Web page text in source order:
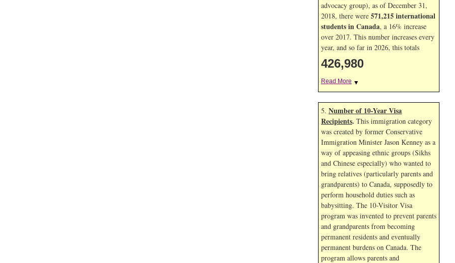
advocacy group), as of December 31,
2018, there were 571,215 international
students in Canada, a 16% increase
over 2017. This number increases every
year, and so far in 2026, this totals
426,980
Read More ▼
5. Number of 10-Year Visa
Recipients. This immigration category
was created by former Conservative
Immigration Minister Jason Kenney as a
way of appeasing ethnic groups (Sikhs
and Chinese especially) who wanted to
bring relatives (particularly parents and
grandparents) to Canada, supposedly to
perform household duties such as
babysitting. The 10-Visitor Visa
program was invented to prevent parents
and grandparents from becoming
permanent residents and eventually
permanent burdens on Canada. The
program allows parents and